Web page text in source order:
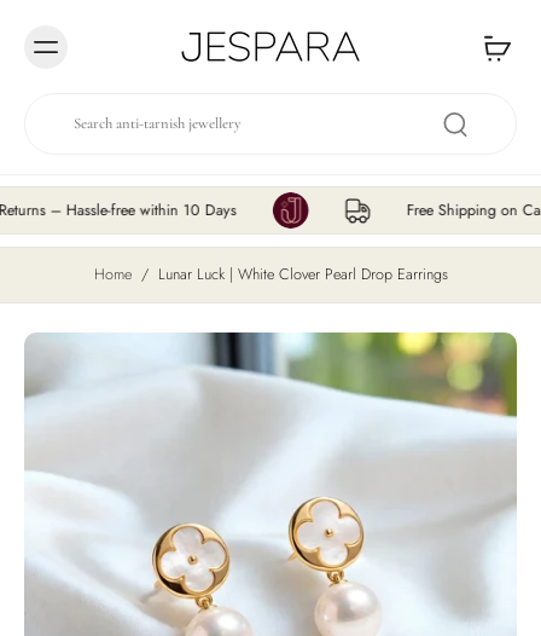
Hassle-free within 10 Days Free Shipping on Cart
Home / Lunar Luck | White Clover Pearl Drop Earrings